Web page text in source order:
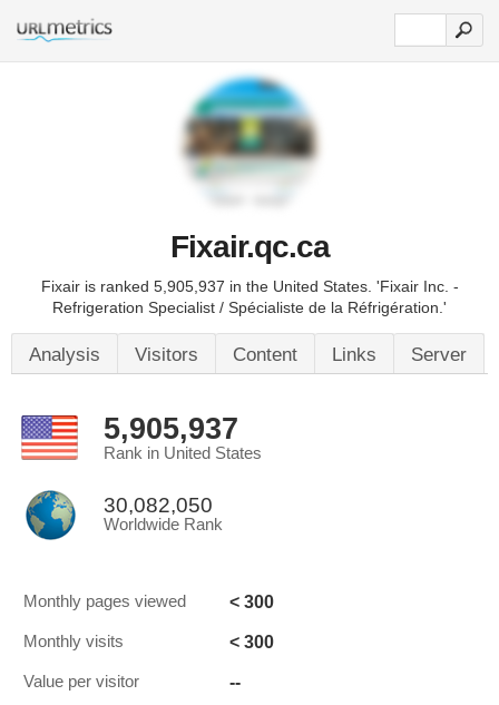
Fixair.qc.ca
Fixair is ranked 5,905,937 in the United States. 'Fixair Inc. -
Refrigeration Specialist / Spécialiste de la Réfrigération.'
Analysis Visitors Content Links Server
5,905,937
Rank in United States
30,082,050
Worldwide Rank
Monthly pages viewed < 300
Monthly visits < 300
Value per visitor --